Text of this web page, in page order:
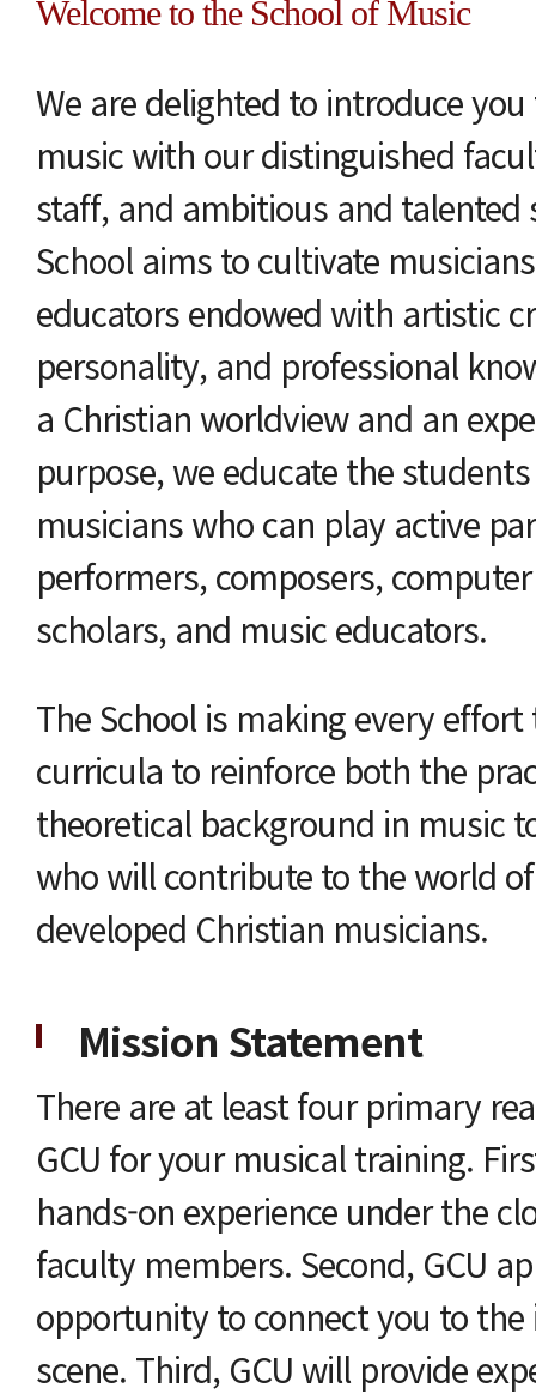
Welcome to the School of Music
We are delighted to introduce
music with our distinguished
staff, and ambitious and talented
School aims to cultivate
educators endowed with artistic
personality, and professional
a Christian worldview and an
purpose, we educate the
musicians who can play active
performers, composers,
scholars, and music educators.
The School is making every
curricula to reinforce both the
theoretical background in music
who will contribute to the world
developed Christian musicians.
Mission Statement
There are at least four primary
GCU for your musical training.
hands-on experience under the
faculty members. Second, GCU
opportunity to connect you to
scene. Third, GCU will provide